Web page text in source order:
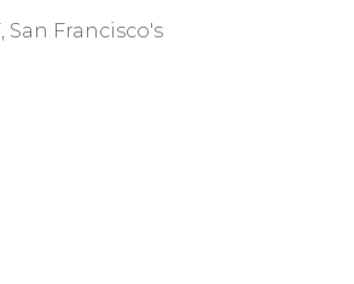
Francisco's